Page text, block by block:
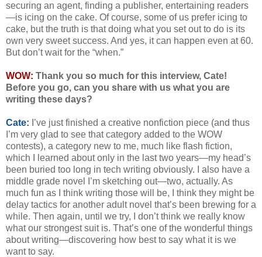
securing an agent, finding a publisher, entertaining readers
—is icing on the cake. Of course, some of us prefer icing to
cake, but the truth is that doing what you set out to do is its
own very sweet success. And yes, it can happen even at 60.
But don’t wait for the “when.”
WOW: Thank you so much for this interview, Cate!
Before you go, can you share with us what you are
writing these days?
Cate: I’ve just finished a creative nonfiction piece (and thus
I’m very glad to see that category added to the WOW
contests), a category new to me, much like flash fiction,
which I learned about only in the last two years—my head’s
been buried too long in tech writing obviously. I also have a
middle grade novel I’m sketching out—two, actually. As
much fun as I think writing those will be, I think they might be
delay tactics for another adult novel that’s been brewing for a
while. Then again, until we try, I don’t think we really know
what our strongest suit is. That’s one of the wonderful things
about writing—discovering how best to say what it is we
want to say.